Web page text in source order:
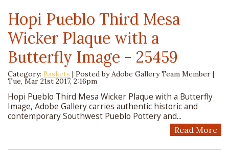
Hopi Pueblo Third Mesa
Wicker Plaque with a
Butterfly Image - 25459
Category: Baskets | Posted byAdobe Gallery Team Member |
Tue, Mar 21st 2017, 2:16pm
Hopi Pueblo Third Mesa Wicker Plaque with a Butterfly
Image, Adobe Gallery carries authentic historic and
contemporary Southwest Pueblo Pottery and...
Read More